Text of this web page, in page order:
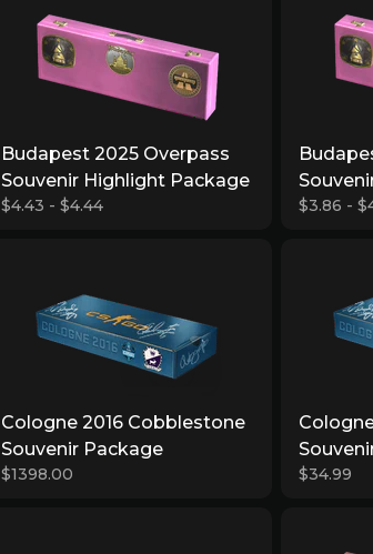
Budapest 2025 Overpass
Souvenir Highlight Package
$4.43 - $4.44 $3.86 -
Cologne 2016 Cobblestone
Souvenir Package
$1398.00 $34.99